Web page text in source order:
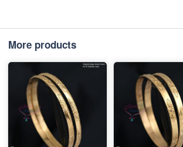
More products